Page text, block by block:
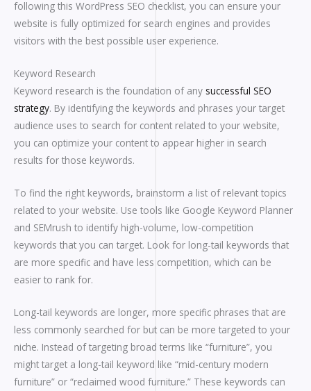
following this WordPress SEO checklist, you can ensure your
website is fully optimized for search engines and provides
visitors with the best possible user experience.
Keyword Research
Keyword research is the foundation of any successful SEO
strategy. By identifying the keywords and phrases your target
audience uses to search for content related to your website,
you can optimize your content to appear higher in search
results for those keywords.
To find the right keywords, brainstorm a list of relevant topics
related to your website. Use tools like Google Keyword Planner
and SEMrush to identify high-volume, low-competition
keywords that you can target. Look for long-tail keywords that
are more specific and have less competition, which can be
easier to rank for.
Long-tail keywords are longer, more specific phrases that are
less commonly searched for but can be more targeted to your
niche. Instead of targeting broad terms like “furniture”, you
might target a long-tail keyword like “mid-century modern
furniture” or “reclaimed wood furniture.” These keywords can